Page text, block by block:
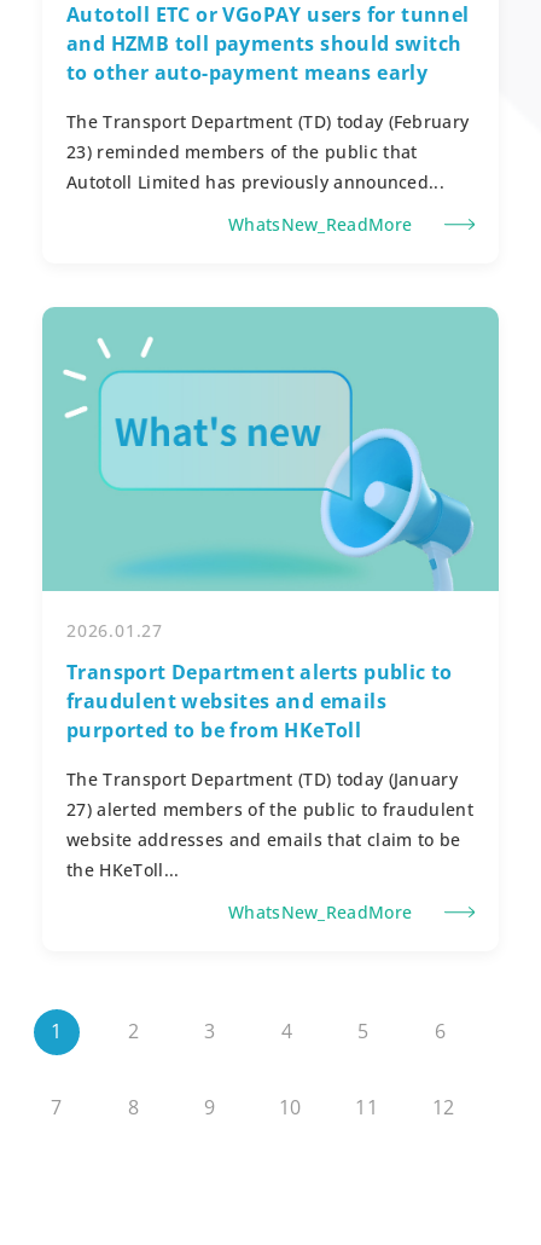
Autotoll ETC or VGoPAY users for tunnel
and HZMB toll payments should switch
to other auto-payment means early
The Transport Department (TD) today (February
23) reminded members of the public that
Autotoll Limited has previously announced...
WhatsNew_ReadMore
2026.01.27
Transport Department alerts public to
fraudulent websites and emails
purported to be from HKeToll
The Transport Department (TD) today (January
27) alerted members of the public to fraudulent
website addresses and emails that claim to be
the HKeToll...
WhatsNew_ReadMore
1 2 3 4 5 6
7 8 9 10 11 12